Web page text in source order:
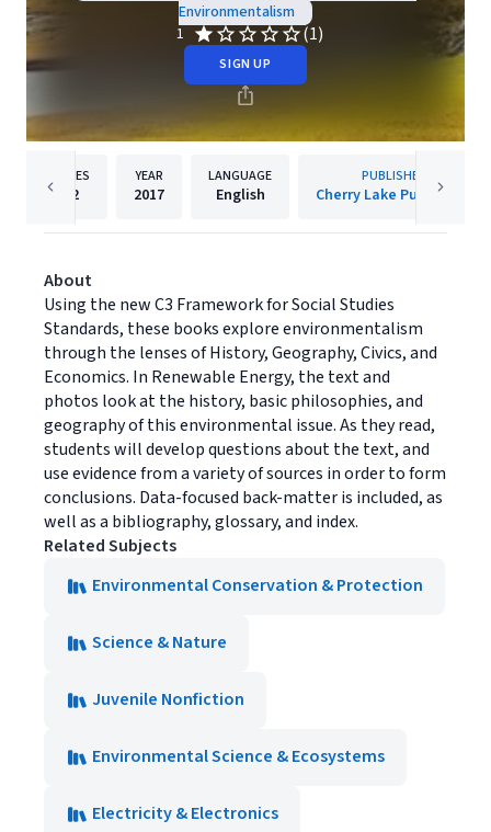
Environmentalism
1
(1)
SIGN UP
PAGES
32
YEAR
2017
LANGUAGE
English
PUBLISHER
Cherry Lake Publishing
About
Using the new C3 Framework for Social Studies
Standards, these books explore environmentalism
through the lenses of History, Geography, Civics, and
Economics. In Renewable Energy, the text and
photos look at the history, basic philosophies, and
geography of this environmental issue. As they read,
students will develop questions about the text, and
use evidence from a variety of sources in order to form
conclusions. Data-focused back-matter is included, as
well as a bibliography, glossary, and index.
Related Subjects
Environmental Conservation & Protection
Science & Nature
Juvenile Nonfiction
Environmental Science & Ecosystems
Electricity & Electronics